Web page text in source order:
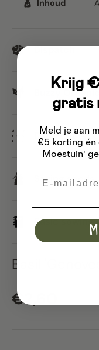
Inhoud
Dispatch
Buzzy Organic
Different
Saving seeds
Basic sowing
Basil
Regular
€2,60
Krijg
gratis
Meld je aan
€5 korting
Moestuin'